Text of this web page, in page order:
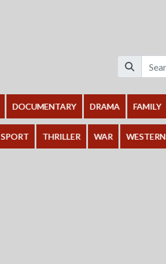
DOCUMENTARY DRAMA FAMILY
SPORT THRILLER WAR WESTERN